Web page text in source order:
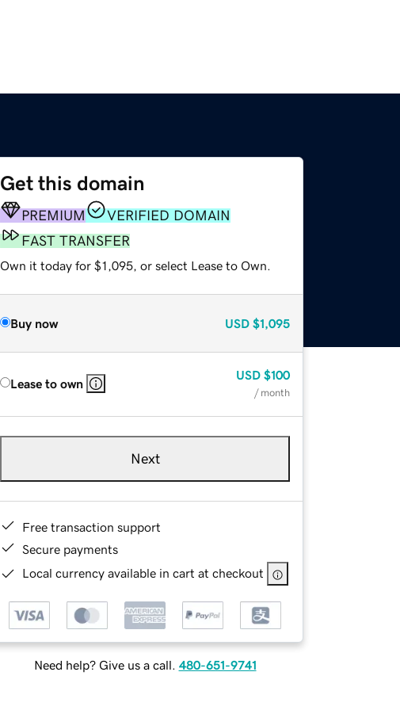
Get this domain
PREMIUM
VERIFIED DOMAIN
FAST TRANSFER
Own it today for $1,095, or select Lease to Own.
Buy now USD $1,095
Lease to own
USD $100
/ month
Next
Free transaction support
Secure payments
Local currency available in cart at checkout
Need help? Give us a call. 480-651-9741